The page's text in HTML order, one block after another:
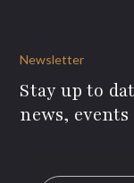
Newsletter
Stay up to
news,